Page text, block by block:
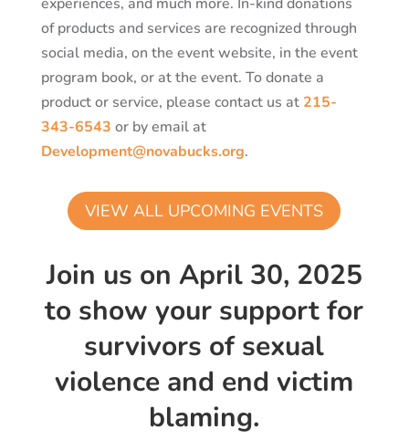
of products and services are recognized through
social media, on the event website, in the event
program book, or at the event. To donate a
product or service, please contact us at 215-
343-6543 or by email at
Development@novabucks.org.
VIEW ALL UPCOMING EVENTS
Join us on April 30, 2025
to show your support for
survivors of sexual
violence and end victim
blaming.